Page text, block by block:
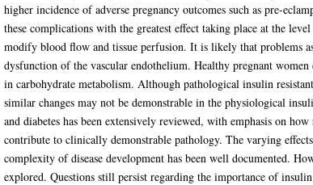
higher incidence of adverse pregnancy outcomes such as pre-
these complications with the greatest effect taking place at the
modify blood flow and tissue perfusion. It is likely that problems
dysfunction of the vascular endothelium. Healthy pregnant
in carbohydrate metabolism. Although pathological insulin
similar changes may not be demonstrable in the physiological
and diabetes has been extensively reviewed, with emphasis on
contribute to clinically demonstrable pathology. The varying
complexity of disease development has been well documented.
explored. Questions still persist regarding the importance of